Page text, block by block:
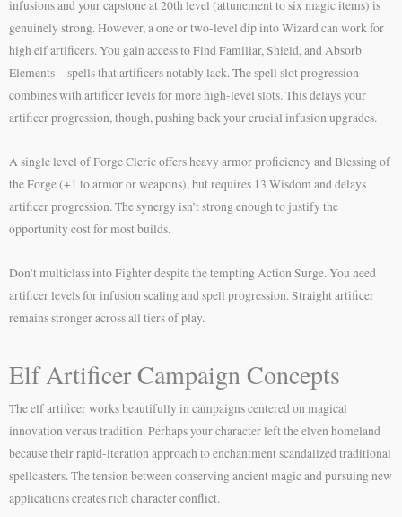
infusions and your capstone at 20th level (attunement to six magic items) is
genuinely strong. However, a one or two-level dip into Wizard can work for
high elf artificers. You gain access to Find Familiar, Shield, and Absorb
Elements—spells that artificers notably lack. The spell slot progression
combines with artificer levels for more high-level slots. This delays your
artificer progression, though, pushing back your crucial infusion upgrades.
A single level of Forge Cleric offers heavy armor proficiency and Blessing of
the Forge (+1 to armor or weapons), but requires 13 Wisdom and delays
artificer progression. The synergy isn’t strong enough to justify the
opportunity cost for most builds.
Don’t multiclass into Fighter despite the tempting Action Surge. You need
artificer levels for infusion scaling and spell progression. Straight artificer
remains stronger across all tiers of play.
Elf Artificer Campaign Concepts
The elf artificer works beautifully in campaigns centered on magical
innovation versus tradition. Perhaps your character left the elven homeland
because their rapid-iteration approach to enchantment scandalized traditional
spellcasters. The tension between conserving ancient magic and pursuing new
applications creates rich character conflict.